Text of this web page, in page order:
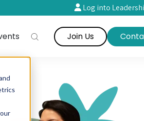
Log into
Join Us